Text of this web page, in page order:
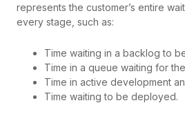
represents the customer’s entire
every stage, such as:
Time waiting in a backlog to
Time in a queue waiting for
Time in active development
Time waiting to be deployed.